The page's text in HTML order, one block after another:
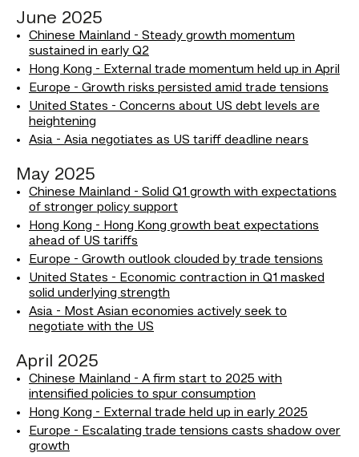
June 2025
Chinese Mainland - Steady growth momentum
sustained in early Q2
Hong Kong - External trade momentum held up in April
Europe - Growth risks persisted amid trade tensions
United States - Concerns about US debt levels are
heightening
Asia - Asia negotiates as US tariff deadline nears
May 2025
Chinese Mainland - Solid Q1 growth with expectations
of stronger policy support
Hong Kong - Hong Kong growth beat expectations
ahead of US tariffs
Europe - Growth outlook clouded by trade tensions
United States - Economic contraction in Q1 masked
solid underlying strength
Asia - Most Asian economies actively seek to
negotiate with the US
April 2025
Chinese Mainland - A firm start to 2025 with
intensified policies to spur consumption
Hong Kong - External trade held up in early 2025
Europe - Escalating trade tensions casts shadow over
growth